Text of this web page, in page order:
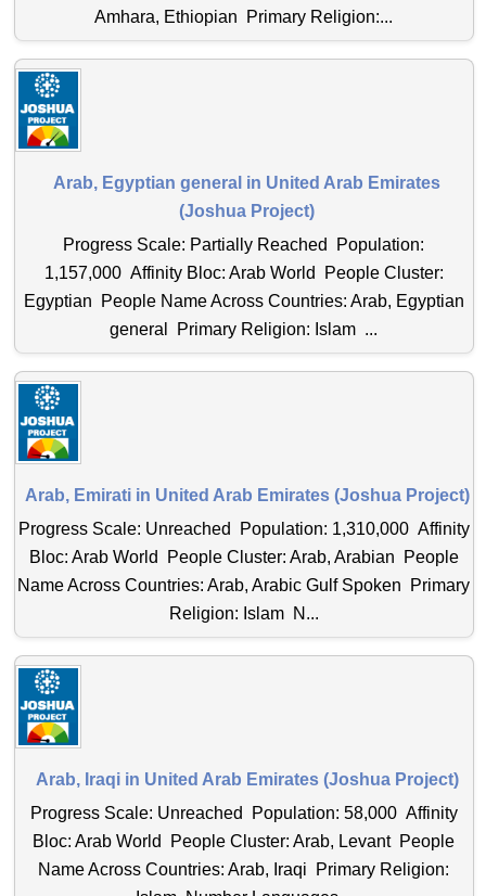
Amhara, Ethiopian Primary Religion:...
Arab, Egyptian general in United Arab Emirates
(Joshua Project)
Progress Scale: Partially Reached Population:
1,157,000 Affinity Bloc: Arab World People Cluster:
Egyptian People Name Across Countries: Arab, Egyptian
general Primary Religion: Islam ...
Arab, Emirati in United Arab Emirates (Joshua Project)
Progress Scale: Unreached Population: 1,310,000 Affinity
Bloc: Arab World People Cluster: Arab, Arabian People
Name Across Countries: Arab, Arabic Gulf Spoken Primary
Religion: Islam N...
Arab, Iraqi in United Arab Emirates (Joshua Project)
Progress Scale: Unreached Population: 58,000 Affinity
Bloc: Arab World People Cluster: Arab, Levant People
Name Across Countries: Arab, Iraqi Primary Religion: